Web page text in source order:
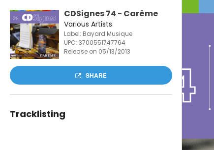
CDSignes 74 - Carême
Various Artists
Label: Bayard Musique
UPC: 3700551747764
Release on 05/13/2013
SHARE
Tracklisting